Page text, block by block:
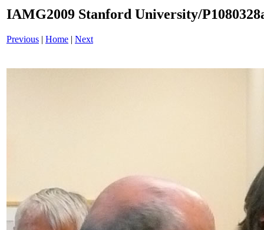
IAMG2009 Stanford University/
Previous | Home | Next